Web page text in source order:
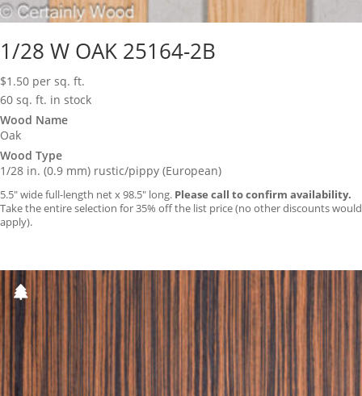
1/28 W OAK 25164-2B
$1.50 per sq. ft.
60 sq. ft. in stock
Wood Name
Oak
Wood Type
1/28 in. (0.9 mm) rustic/pippy (European)
5.5″ wide full-length net x 98.5″ long. Please call to confirm availability.
Take the entire selection for 35% off the list price (no other discounts would
apply).